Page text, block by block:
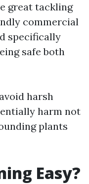
great tackling
commercial
specifically
safe both
harsh
harm not
plants
Easy?